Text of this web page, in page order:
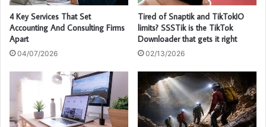
4 Key Services That Set
Accounting And Consulting Firms
Apart
04/07/2026
Tired of Snaptik and TikTokIO
limits? SSSTik is the TikTok
Downloader that gets it right
02/13/2026